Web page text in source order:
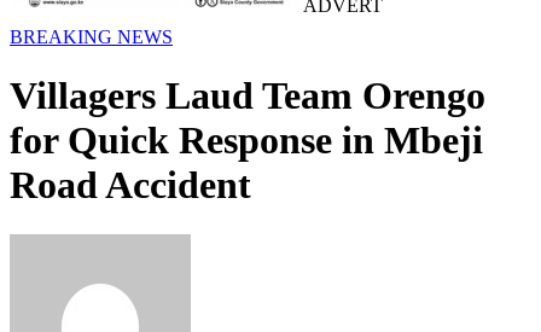
ADVERT
BREAKING NEWS
Villagers Laud Team Orengo
for Quick Response in Mbeji
Road Accident